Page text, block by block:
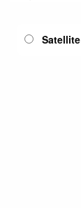
Satellite